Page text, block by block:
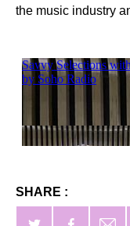
the music industry
SHARE :